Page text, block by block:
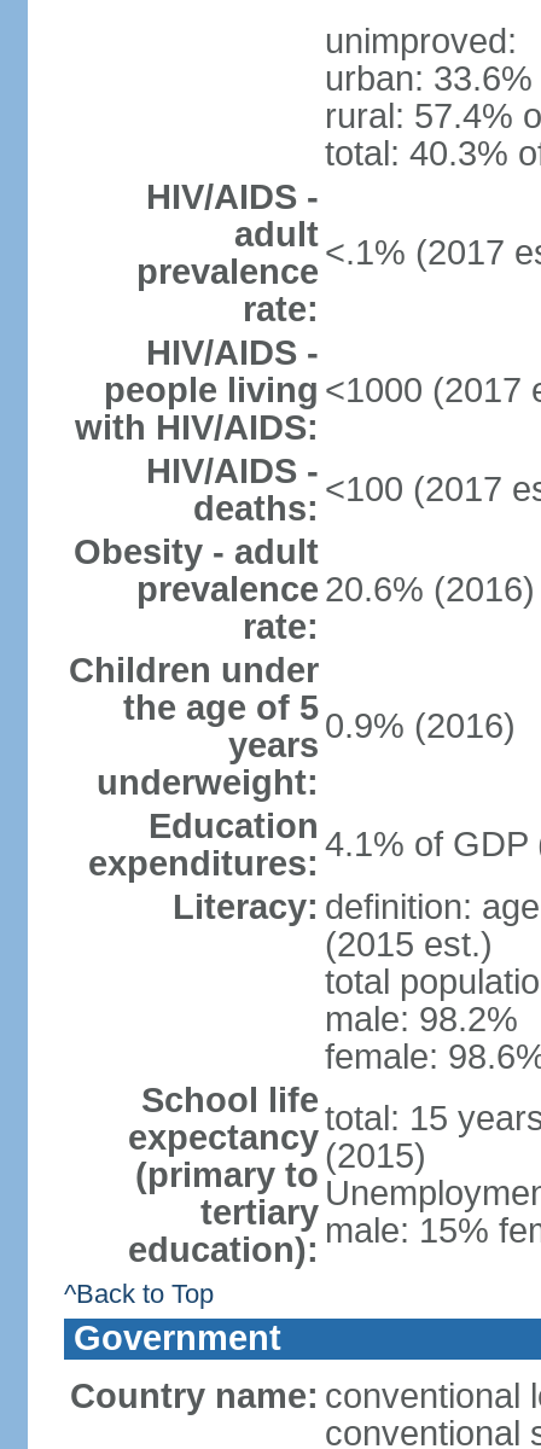
unimproved:
urban:
rural: 57.4%
total: 40.3%
HIV/AIDS -
adult
prevalence
rate:
<.1% (2017
HIV/AIDS -
people living
with HIV/AIDS:
<1000 (2017
HIV/AIDS -
deaths: <100 (2017
Obesity - adult
prevalence
rate:
20.6% (2016)
Children under
the age of 5
years
underweight:
0.9% (2016)
Education
expenditures: 4.1% of GDP
Literacy: definition:
(2015 est.)
total
male: 98.2%
female:
School life
expectancy
(primary to
tertiary
education):
total: 15
(2015)
male: 15%
^Back to Top
Government
Country name: conventional
conventional